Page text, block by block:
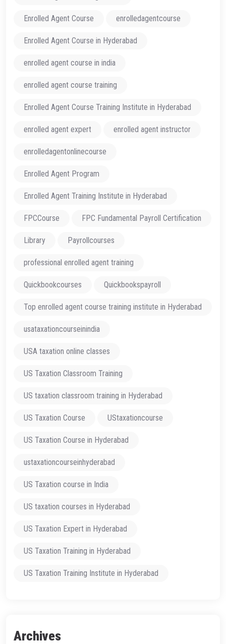
Enrolled Agent Course enrolledagentcourse
Enrolled Agent Course in Hyderabad
enrolled agent course in india
enrolled agent course training
Enrolled Agent Course Training Institute in Hyderabad
enrolled agent expert enrolled agent instructor
enrolledagentonlinecourse
Enrolled Agent Program
Enrolled Agent Training Institute in Hyderabad
FPCCourse FPC Fundamental Payroll Certification
Library Payrollcourses
professional enrolled agent training
Quickbookcourses Quickbookspayroll
Top enrolled agent course training institute in Hyderabad
usataxationcourseinindia
USA taxation online classes
US Taxation Classroom Training
US taxation classroom training in Hyderabad
US Taxation Course UStaxationcourse
US Taxation Course in Hyderabad
ustaxationcourseinhyderabad
US Taxation course in India
US taxation courses in Hyderabad
US Taxation Expert in Hyderabad
US Taxation Training in Hyderabad
US Taxation Training Institute in Hyderabad
Archives